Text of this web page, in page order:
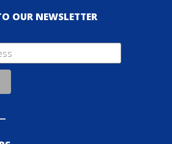
OUR NEWSLETTER